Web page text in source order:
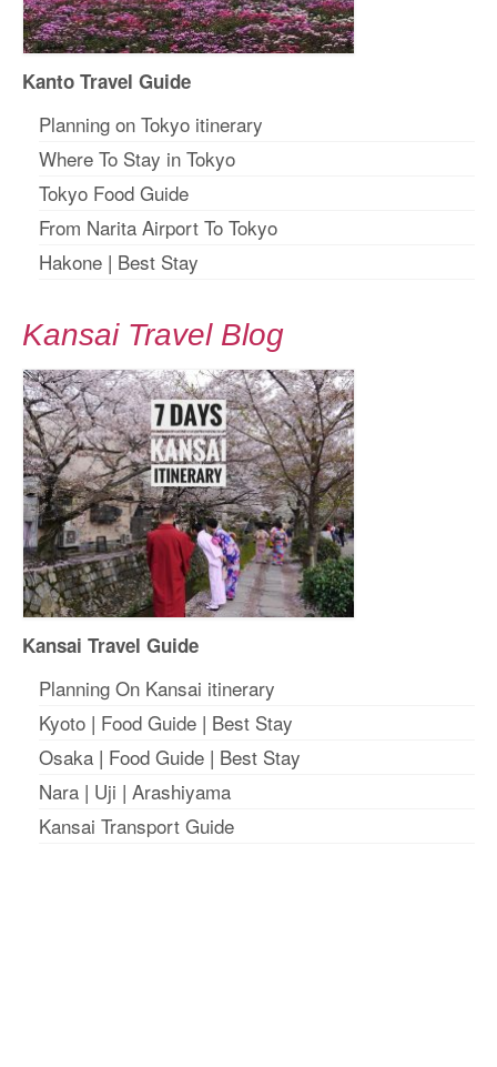
Kanto Travel Guide
Planning on Tokyo itinerary
Where To Stay in Tokyo
Tokyo Food Guide
From Narita Airport To Tokyo
Hakone | Best Stay
Kansai Travel Blog
Kansai Travel Guide
Planning On Kansai itinerary
Kyoto | Food Guide | Best Stay
Osaka | Food Guide | Best Stay
Nara | Uji | Arashiyama
Kansai Transport Guide